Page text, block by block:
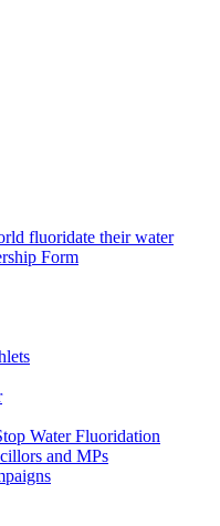
fluoridate their water
Form
Water Fluoridation
and MPs